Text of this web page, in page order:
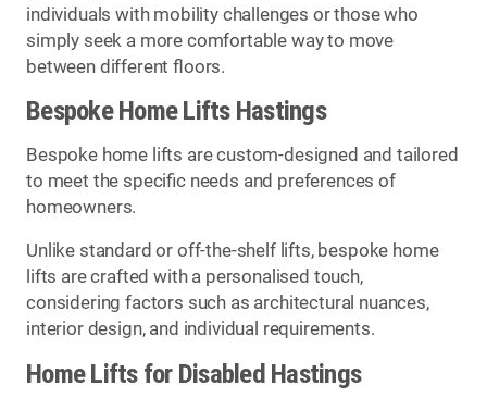
individuals with mobility challenges or those who
simply seek a more comfortable way to move
between different floors.
Bespoke Home Lifts Hastings
Bespoke home lifts are custom-designed and tailored
to meet the specific needs and preferences of
homeowners.
Unlike standard or off-the-shelf lifts, bespoke home
lifts are crafted with a personalised touch,
considering factors such as architectural nuances,
interior design, and individual requirements.
Home Lifts for Disabled Hastings